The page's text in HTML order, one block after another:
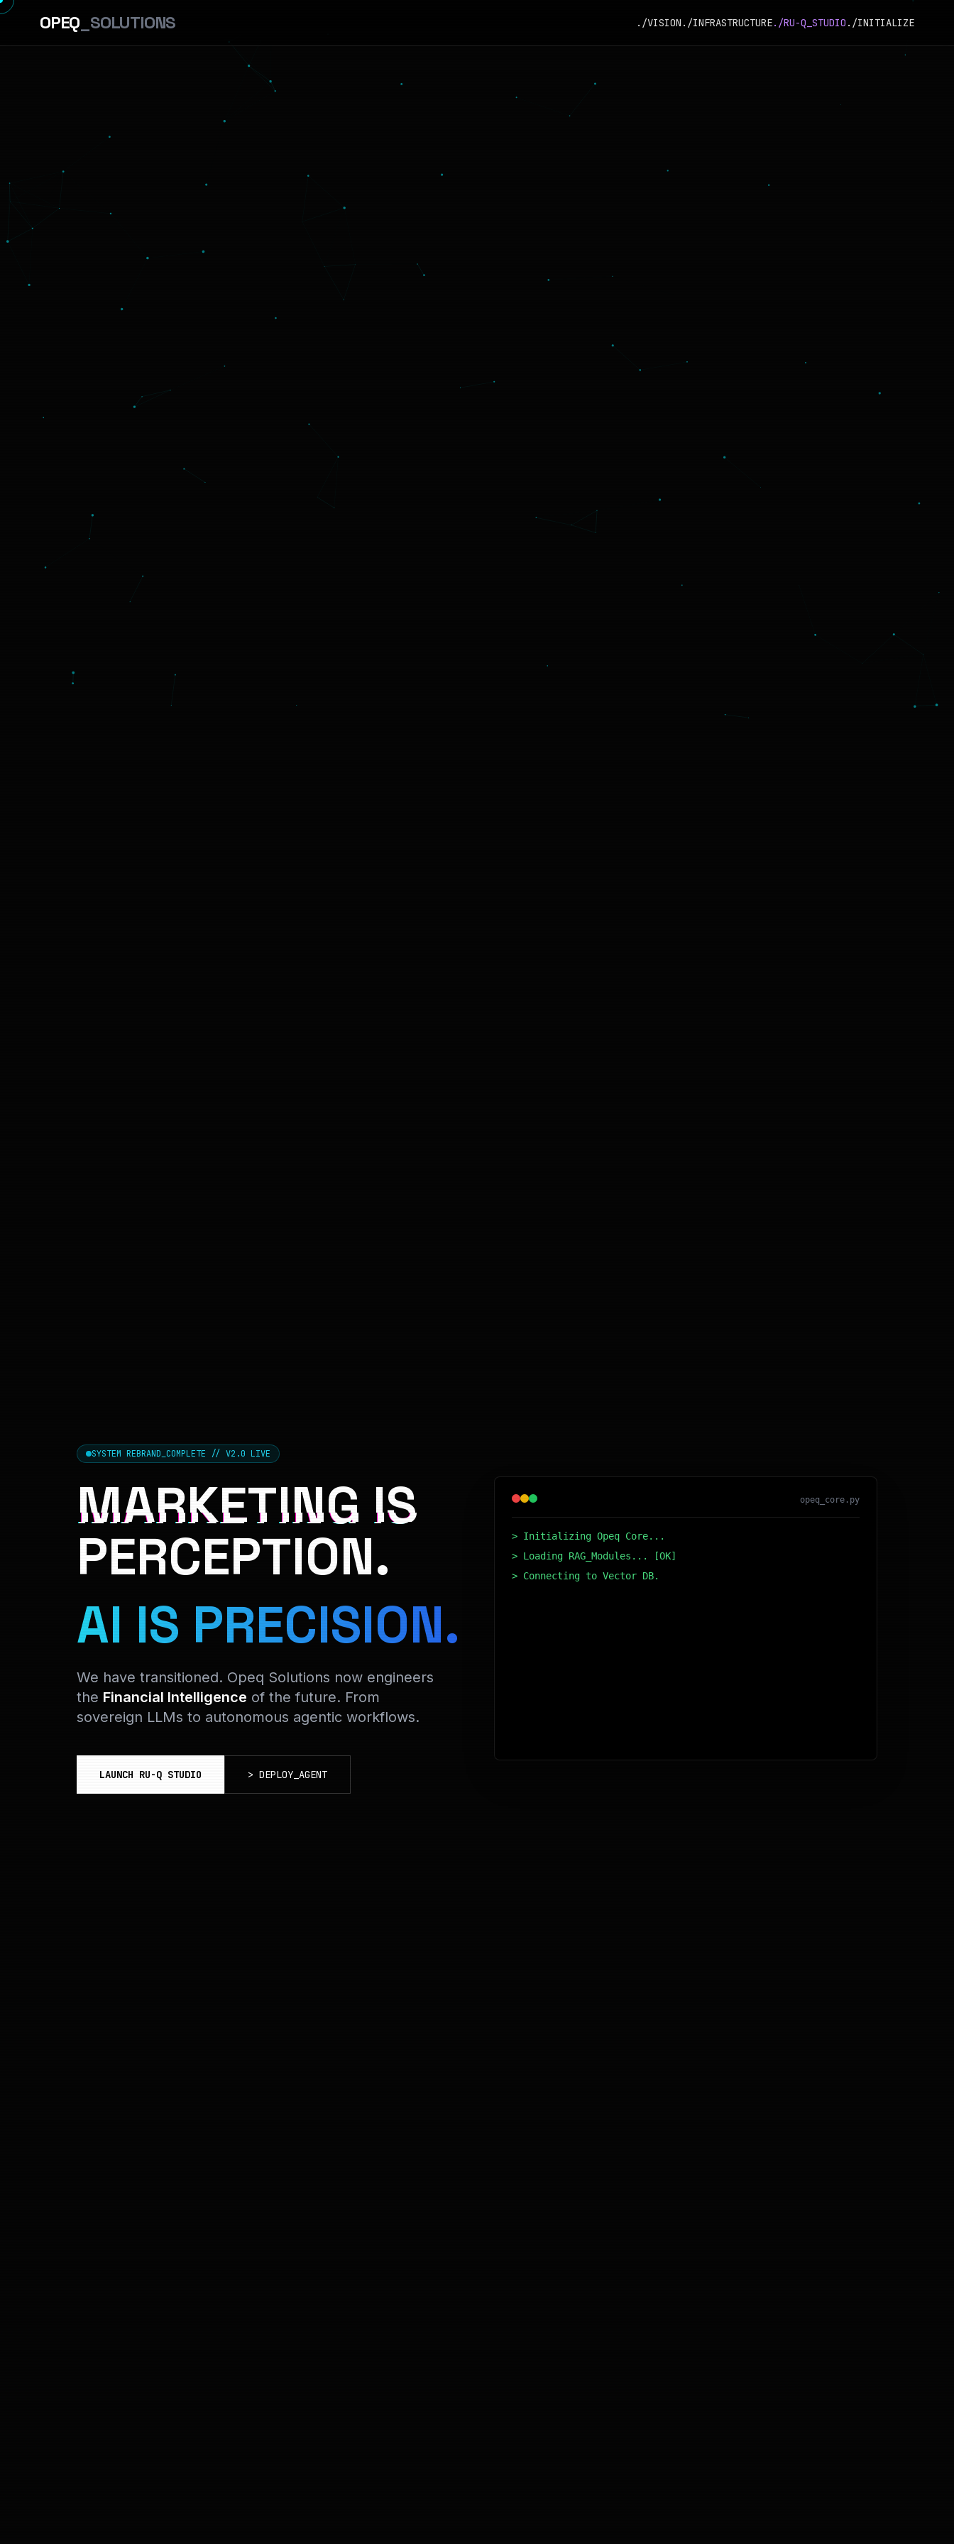
OPEQ _SOLUTIONS ./VISION ./INFRASTRUCTURE./RU-Q_STUDIO ./INITIALIZE
SYSTEM REBRAND_COMPLETE // V2.0 LIVE
MARKETING IS
PERCEPTION.
AI IS PRECISION.
We have transitioned. Opeq Solutions now engineers
the Financial Intelligence of the future. From
sovereign LLMs to autonomous agentic workflows.
LAUNCH RU-Q STUDIO > DEPLOY_AGENT
opeq_core.py
> Initializing Opeq Core...
> Loading RAG_Modules... [OK]
> Connecting to Vector DB... [OK]